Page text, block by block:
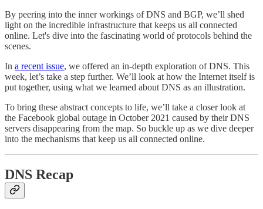
By peering into the inner workings of DNS and BGP, we’ll shed
light on the incredible infrastructure that keeps us all connected
online. Let's dive into the fascinating world of protocols behind the
scenes.
In a recent issue, we offered an in-depth exploration of DNS. This
week, let’s take a step further. We’ll look at how the Internet itself is
put together, using what we learned about DNS as an illustration.
To bring these abstract concepts to life, we’ll take a closer look at
the Facebook global outage in October 2021 caused by their DNS
servers disappearing from the map. So buckle up as we dive deeper
into the mechanisms that keep us all connected online.
DNS Recap